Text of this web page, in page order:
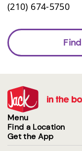
(210) 674-5750
Menu
Find a Location
Get the App